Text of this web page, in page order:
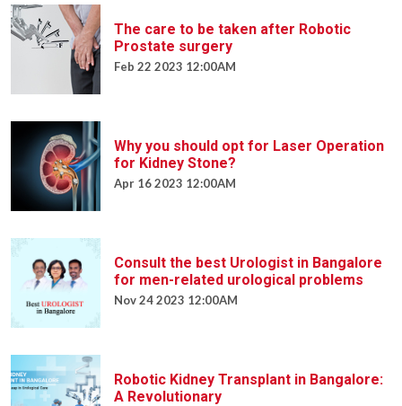
The care to be taken after Robotic
Prostate surgery
Feb 22 2023 12:00AM
Why you should opt for Laser Operation
for Kidney Stone?
Apr 16 2023 12:00AM
Consult the best Urologist in Bangalore
for men-related urological problems
Nov 24 2023 12:00AM
Robotic Kidney Transplant in Bangalore:
A Revolutionary